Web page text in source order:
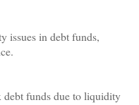
issues in debt funds,
funds due to liquidity